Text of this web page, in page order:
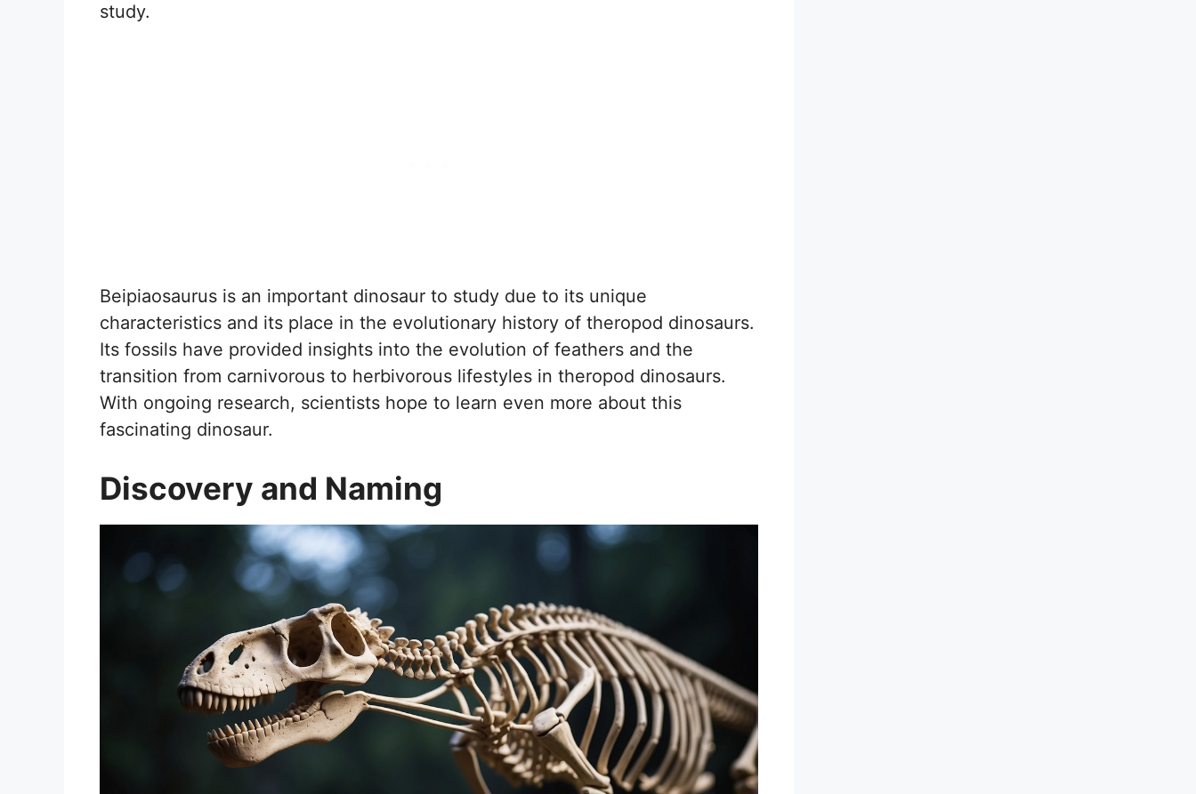
study.
Beipiaosaurus is an important dinosaur to study due to its unique
characteristics and its place in the evolutionary history of theropod dinosaurs.
Its fossils have provided insights into the evolution of feathers and the
transition from carnivorous to herbivorous lifestyles in theropod dinosaurs.
With ongoing research, scientists hope to learn even more about this
fascinating dinosaur.
Discovery and Naming